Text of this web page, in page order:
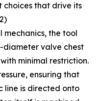
choices that drive its
mechanics, the tool
diameter valve chest
minimal restriction.
ensuring that
line is directed onto